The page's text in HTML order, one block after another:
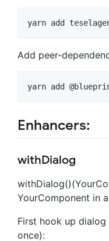
Add peer-
Enhancers:
withDialog
YourComponent in
First hook up
once):